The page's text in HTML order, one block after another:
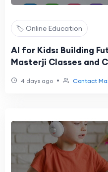
🏷️ Online Education
AI for Kids: Building
Masterji Classes and
4 days ago • Contact